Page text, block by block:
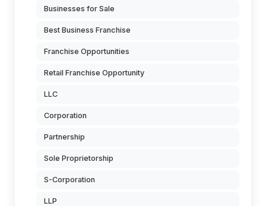
Businesses for Sale
Best Business Franchise
Franchise Opportunities
Retail Franchise Opportunity
LLC
Corporation
Partnership
Sole Proprietorship
S-Corporation
LLP